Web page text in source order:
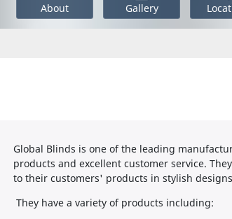
About Gallery
Global Blinds is one of the leading
products and excellent customer service.
to their customers' products in stylish
They have a variety of products including: